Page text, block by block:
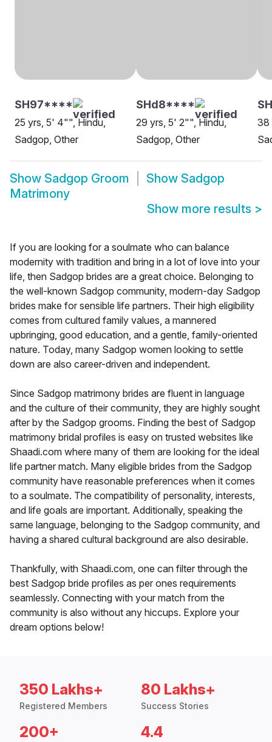
SH97****
25 yrs, 5' 4"", Hindu,
Sadgop, Other
SHd8****
29 yrs, 5' 2"", Hindu,
Sadgop, Other
38
Show Sadgop Groom Show Sadgop
Matrimony
Show more results >
If you are looking for a soulmate who can balance
modernity with tradition and bring in a lot of love into your
life, then Sadgop brides are a great choice. Belonging to
the well-known Sadgop community, modern-day Sadgop
brides make for sensible life partners. Their high eligibility
comes from cultured family values, a mannered
upbringing, good education, and a gentle, family-oriented
nature. Today, many Sadgop women looking to settle
down are also career-driven and independent.
Since Sadgop matrimony brides are fluent in language
and the culture of their community, they are highly sought
after by the Sadgop grooms. Finding the best of Sadgop
matrimony bridal profiles is easy on trusted websites like
Shaadi.com where many of them are looking for the ideal
life partner match. Many eligible brides from the Sadgop
community have reasonable preferences when it comes
to a soulmate. The compatibility of personality, interests,
and life goals are important. Additionally, speaking the
same language, belonging to the Sadgop community, and
having a shared cultural background are also desirable.
Thankfully, with Shaadi.com, one can filter through the
best Sadgop bride profiles as per ones requirements
seamlessly. Connecting with your match from the
community is also without any hiccups. Explore your
dream options below!
350 Lakhs+
Registered Members
80 Lakhs+
Success Stories
200+ 4.4